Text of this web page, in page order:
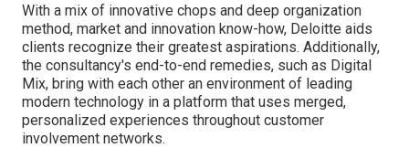
With a mix of innovative chops and deep organization
method, market and innovation know-how, Deloitte aids
clients recognize their greatest aspirations. Additionally,
the consultancy's end-to-end remedies, such as Digital
Mix, bring with each other an environment of leading
modern technology in a platform that uses merged,
personalized experiences throughout customer
involvement networks.